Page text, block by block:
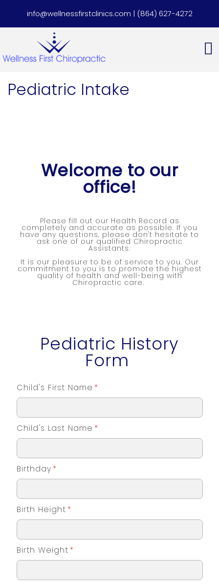
info@wellnessfirstclinics.com | (864) 627-4272
Pediatric Intake
Welcome to our
office!
Please fill out our Health Record as
completely and accurate as possible. If you
have any questions, please don't hesitate to
ask one of our qualified Chiropractic
Assistants.
It is our pleasure to be of service to you. Our
commitment to you is to promote the highest
quality of health and well-being with
Chiropractic care.
Pediatric History
Form
Child's First Name *
Child's Last Name *
Birthday*
Birth Height*
Birth Weight*